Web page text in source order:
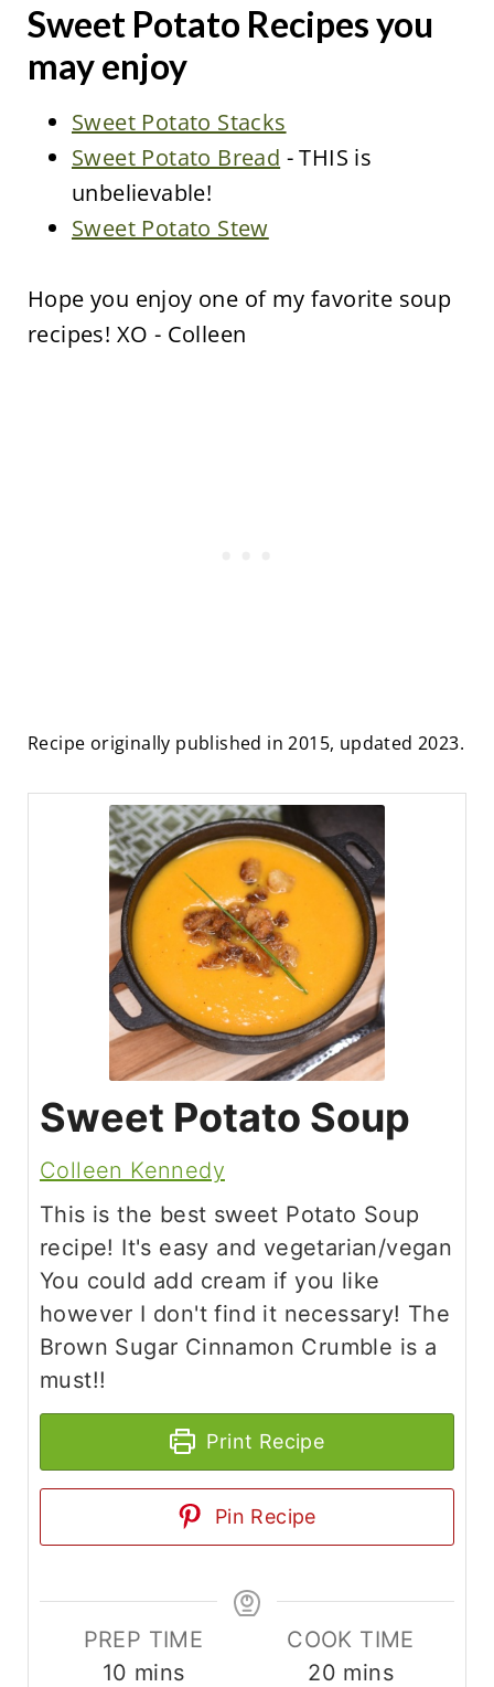
Sweet Potato Recipes you
may enjoy
Sweet Potato Stacks
Sweet Potato Bread - THIS is
unbelievable!
Sweet Potato Stew
Hope you enjoy one of my favorite soup
recipes! XO - Colleen
Recipe originally published in 2015, updated 2023.
Sweet Potato Soup
Colleen Kennedy
This is the best sweet Potato Soup
recipe! It's easy and vegetarian/vegan
You could add cream if you like
however I don't find it necessary! The
Brown Sugar Cinnamon Crumble is a
must!!
Print Recipe
Pin Recipe
PREP TIME
10 m
mins
COOK TIME
20mmins